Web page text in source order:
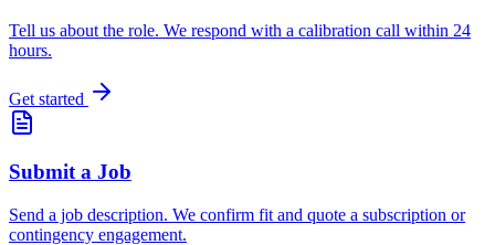
Tell us about the role. We respond with a calibration call within 24
hours.
Get started
Submit a Job
Send a job description. We confirm fit and quote a subscription or
contingency engagement.